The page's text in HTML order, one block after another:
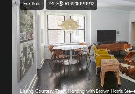
For Sale MLS® RLS20090912
Listing Courtesy Toehl Harding with Brown Harris